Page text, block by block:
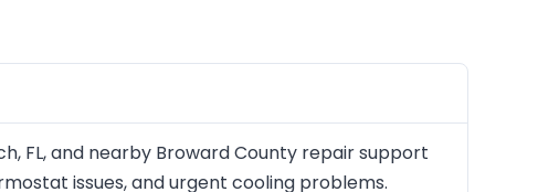
FL, and nearby Broward County repair support
issues, and urgent cooling problems.